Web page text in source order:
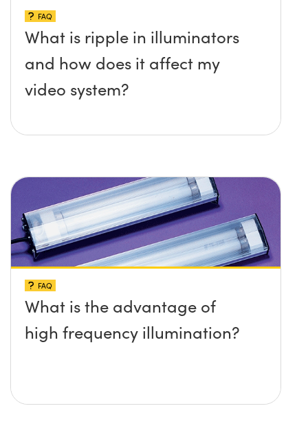
FAQ
What is ripple in illuminators
and how does it affect my
video system?
FAQ
What is the advantage of
high frequency illumination?